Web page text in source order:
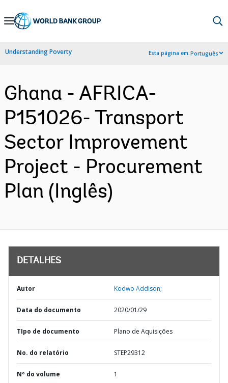
Skip
Navigation
Understanding Poverty Esta página em:Português
Ghana - AFRICA-
P151026- Transport
Sector Improvement
Project - Procurement
Plan (Inglês)
DETALHES
Autor Kodwo Addison;
Data do documento 2020/01/29
TIpo de documento Plano de Aquisições
No. do relatório STEP29312
Nº do volume 1